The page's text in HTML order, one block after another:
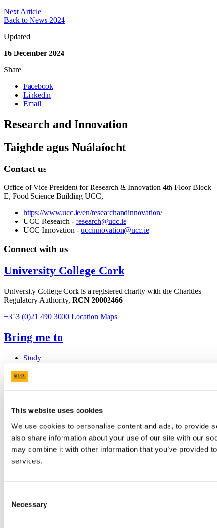
This website uses cookies
We use cookies to personalise content and ads, to provide
also share information about your use of our site with our
may combine it with other information that you’ve provided
services.
Selection
Necessary
Next Article
Back to News 2024
Updated
16 December 2024
Share
Facebook
Linkedin
Email
Research and Innovation
Taighde agus Nuálaíocht
Contact us
Office of Vice President for Research & Innovation 4th Floor Block
E, Food Science Building UCC,
https://www.ucc.ie/en/researchandinnovation/
UCC Research - research@ucc.ie
UCC Innovation - uccinnovation@ucc.ie
Connect with us
University College Cork
University College Cork is a registered charity with the Charities
Regulatory Authority, RCN 20002466
+353 (0)21 490 3000 Location Maps
Bring me to
Study
Discover UCC
Business and Industry Engagement
UCC Quicklinks
STAFF
CURRENT STUDENTS
Contact
Library
UCC Online Shop